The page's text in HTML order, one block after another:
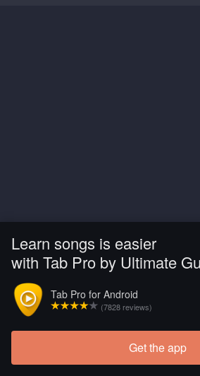
Learn songs is easier
with Tab Pro by Ultimate
Tab Pro for Android
(7828 reviews)
Get the app